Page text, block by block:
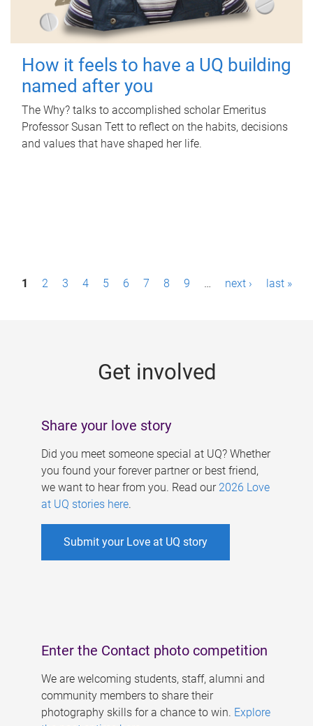
How it feels to have a UQ building
named after you
The Why? talks to accomplished scholar Emeritus
Professor Susan Tett to reflect on the habits, decisions
and values that have shaped her life.
P1 2 3 4 5 6 7 8 9 … next › last »
Get involved
Share your love story
Did you meet someone special at UQ? Whether
you found your forever partner or best friend,
we want to hear from you. Read our 2026 Love
at UQ stories here.
Submit your Love at UQ story
Enter the Contact photo competition
We are welcoming students, staff, alumni and
community members to share their
photography skills for a chance to win. Explore